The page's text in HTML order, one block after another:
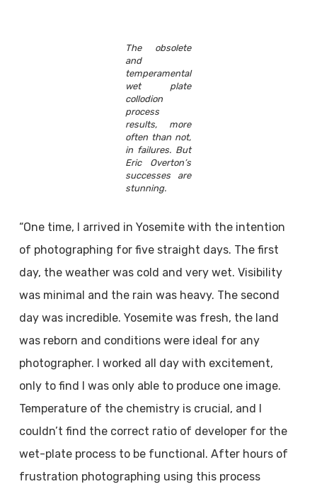
The obsolete
and
temperamental
wet plate
collodion
process
results, more
often than not,
in failures. But
Eric Overton’s
successes are
stunning.
“One time, I arrived in Yosemite with the intention
of photographing for five straight days. The first
day, the weather was cold and very wet. Visibility
was minimal and the rain was heavy. The second
day was incredible. Yosemite was fresh, the land
was reborn and conditions were ideal for any
photographer. I worked all day with excitement,
only to find I was only able to produce one image.
Temperature of the chemistry is crucial, and I
couldn’t find the correct ratio of developer for the
wet-plate process to be functional. After hours of
frustration photographing using this process